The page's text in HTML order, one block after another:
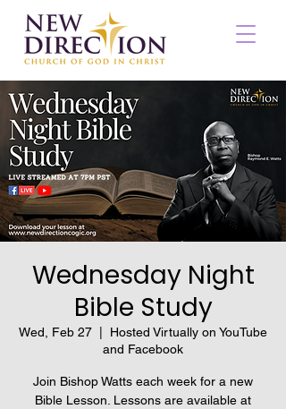
Wednesday Night
Bible Study
Wed, Feb 27
Hosted Virtually on YouTube
and Facebook
Join Bishop Watts each week for a new
Bible Lesson. Lessons are available at